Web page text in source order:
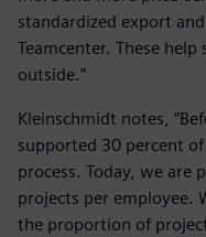
standardized export
Teamcenter. These
outside.”
Kleinschmidt notes,
supported 30 percent
process. Today, we are
projects per employee.
the proportion of